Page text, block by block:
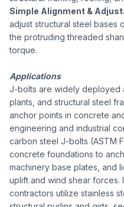
Simple Alignment &
adjust structural steel bases
the protruding threaded
torque.
Applications
J-bolts are widely deployed
plants, and structural steel
anchor points in concrete
engineering and industrial
carbon steel J-bolts (ASTM
concrete foundations to
machinery base plates, and
uplift and wind shear forces.
contractors utilize stainless